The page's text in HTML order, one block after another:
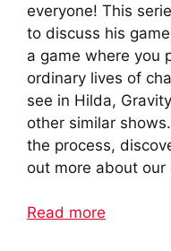
everyone! This
to discuss his
a game where you
ordinary lives of
see in Hilda,
other similar
the process,
out more about
Read more